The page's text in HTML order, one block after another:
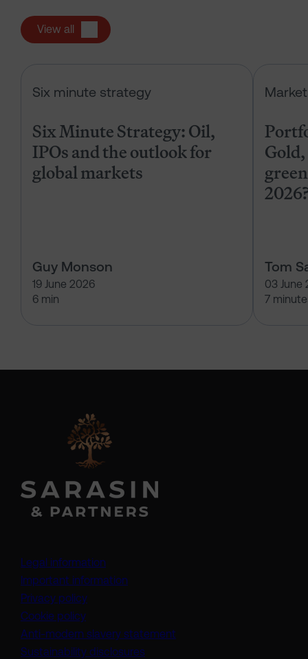
View all
Six minute strategy
Six Minute Strategy: Oil,
IPOs and the outlook for
global markets
Guy Monson
19 June 2026
6 min
Tom
03 June
7
Legal information
Important information
Privacy policy
Cookie policy
Anti-modern slavery statement
Sustainability disclosures